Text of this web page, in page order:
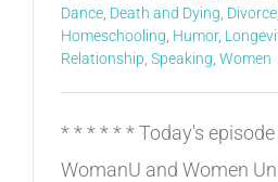
Dance Death and Dying Divorce
Homeschooling Humor,
Relationship Speaking Women
* * * * * * Today's
WomanU and Women